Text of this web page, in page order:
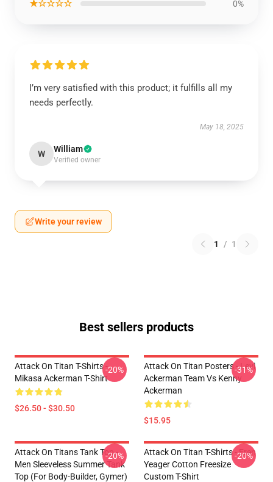
★☆☆☆☆ 0%
I’m very satisfied with this product; it fulfills all my
needs perfectly.
May 18, 2025
W William
Verified owner
Write your review
1 / 1
Best sellers products
Attack On Titan T-Shirts -
Mikasa Ackerman T-Shirt
$26.50 - $30.50
-20%
Attack On Titan Posters - Levi
Ackerman Team Vs Kenny
Ackerman
$15.95
-31%
Attack On Titans Tank Top -
Men Sleeveless Summer Tank
Top (for Body-Builder, Gymer)
-20%
Attack On Titan T-Shirts - Eren
Yeager Cotton Freesize
Custom T-Shirt
-20%